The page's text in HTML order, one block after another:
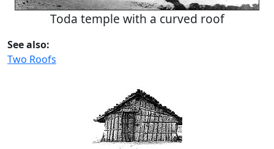
Toda temple with a curved roof
See also:
Two Roofs